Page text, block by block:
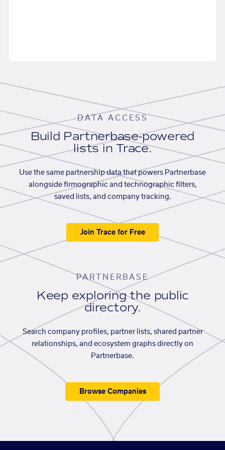
DATA ACCESS
Build Partnerbase-powered
lists in Trace.
Use the same partnership data that powers Partnerbase
alongside firmographic and technographic filters,
saved lists, and company tracking.
Join Trace for Free
PARTNERBASE
Keep exploring the public
directory.
Search company profiles, partner lists, shared partner
relationships, and ecosystem graphs directly on
Partnerbase.
Browse Companies